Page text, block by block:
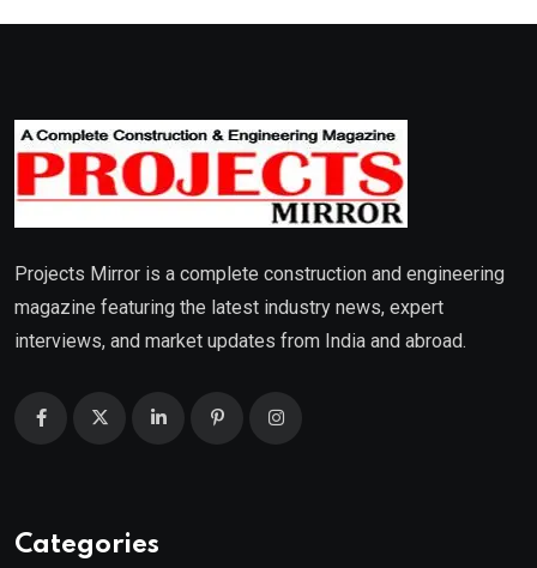
Projects Mirror is a complete construction and engineering
magazine featuring the latest industry news, expert
interviews, and market updates from India and abroad.
Categories